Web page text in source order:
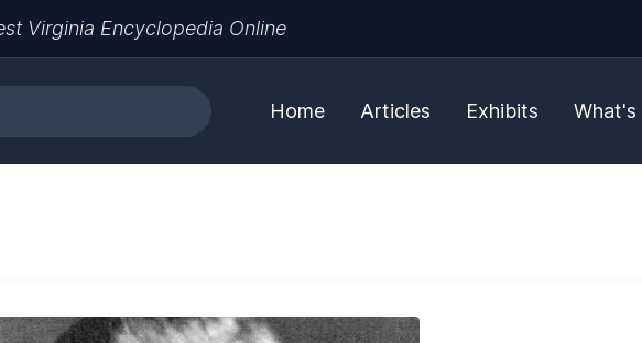
Virginia Encyclopedia Online
Home Articles Exhibits What's